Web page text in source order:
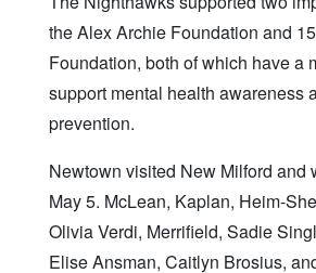
the Alex Archie Foundation and
Foundation, both of which have a
support mental health awareness
prevention.
Newtown visited New Milford and
May 5. McLean, Kaplan, Heim-
Olivia Verdi, Merrifield, Sadie
Elise Ansman, Caitlyn Brosius,